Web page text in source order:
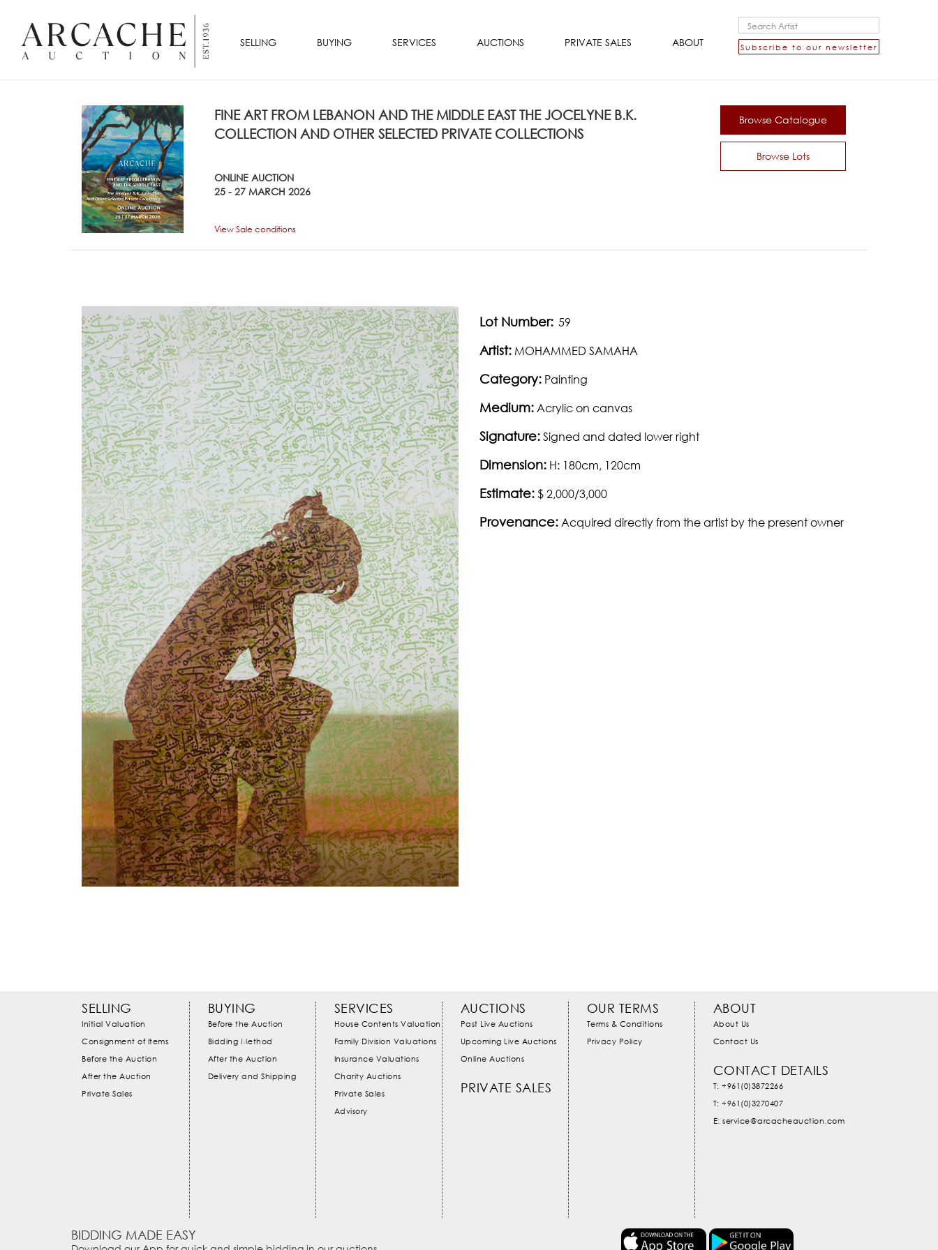
SELLING BUYING SERVICES AUCTIONS PRIVATE SALES ABOUT Subscribe to our newsletter
FINE ART FROM LEBANON AND THE MIDDLE EAST THE JOCELYNE B.K.
COLLECTION AND OTHER SELECTED PRIVATE COLLECTIONS
ONLINE AUCTION
25 - 27 MARCH 2026
Browse Catalogue
Browse Lots
View Sale conditions
Lot Number: 59
Artist: MOHAMMED SAMAHA
Category: Painting
Medium: Acrylic on canvas
Signature: Signed and dated lower right
Dimension: H: 180cm, 120cm
Estimate: $ 2,000/3,000
Provenance: Acquired directly from the artist by the present owner
SELLING
Initial Valuation
Consignment of Items
Before the Auction
After the Auction
Private Sales
BUYING
Before the Auction
Bidding Method
After the Auction
Delivery and Shipping
SERVICES
House Contents Valuation
Family Division Valuations
Insurance Valuations
Charity Auctions
Private Sales
Advisory
AUCTIONS
Past Live Auctions
Upcoming Live Auctions
Online Auctions
PRIVATE SALES
OUR TERMS
Terms & Conditions
Privacy Policy
ABOUT
About Us
Contact Us
CONTACT DETAILS
T: +961(0)3872266
T: +961(0)3270407
E: service@arcacheauction.com
BIDDING MADE EASY